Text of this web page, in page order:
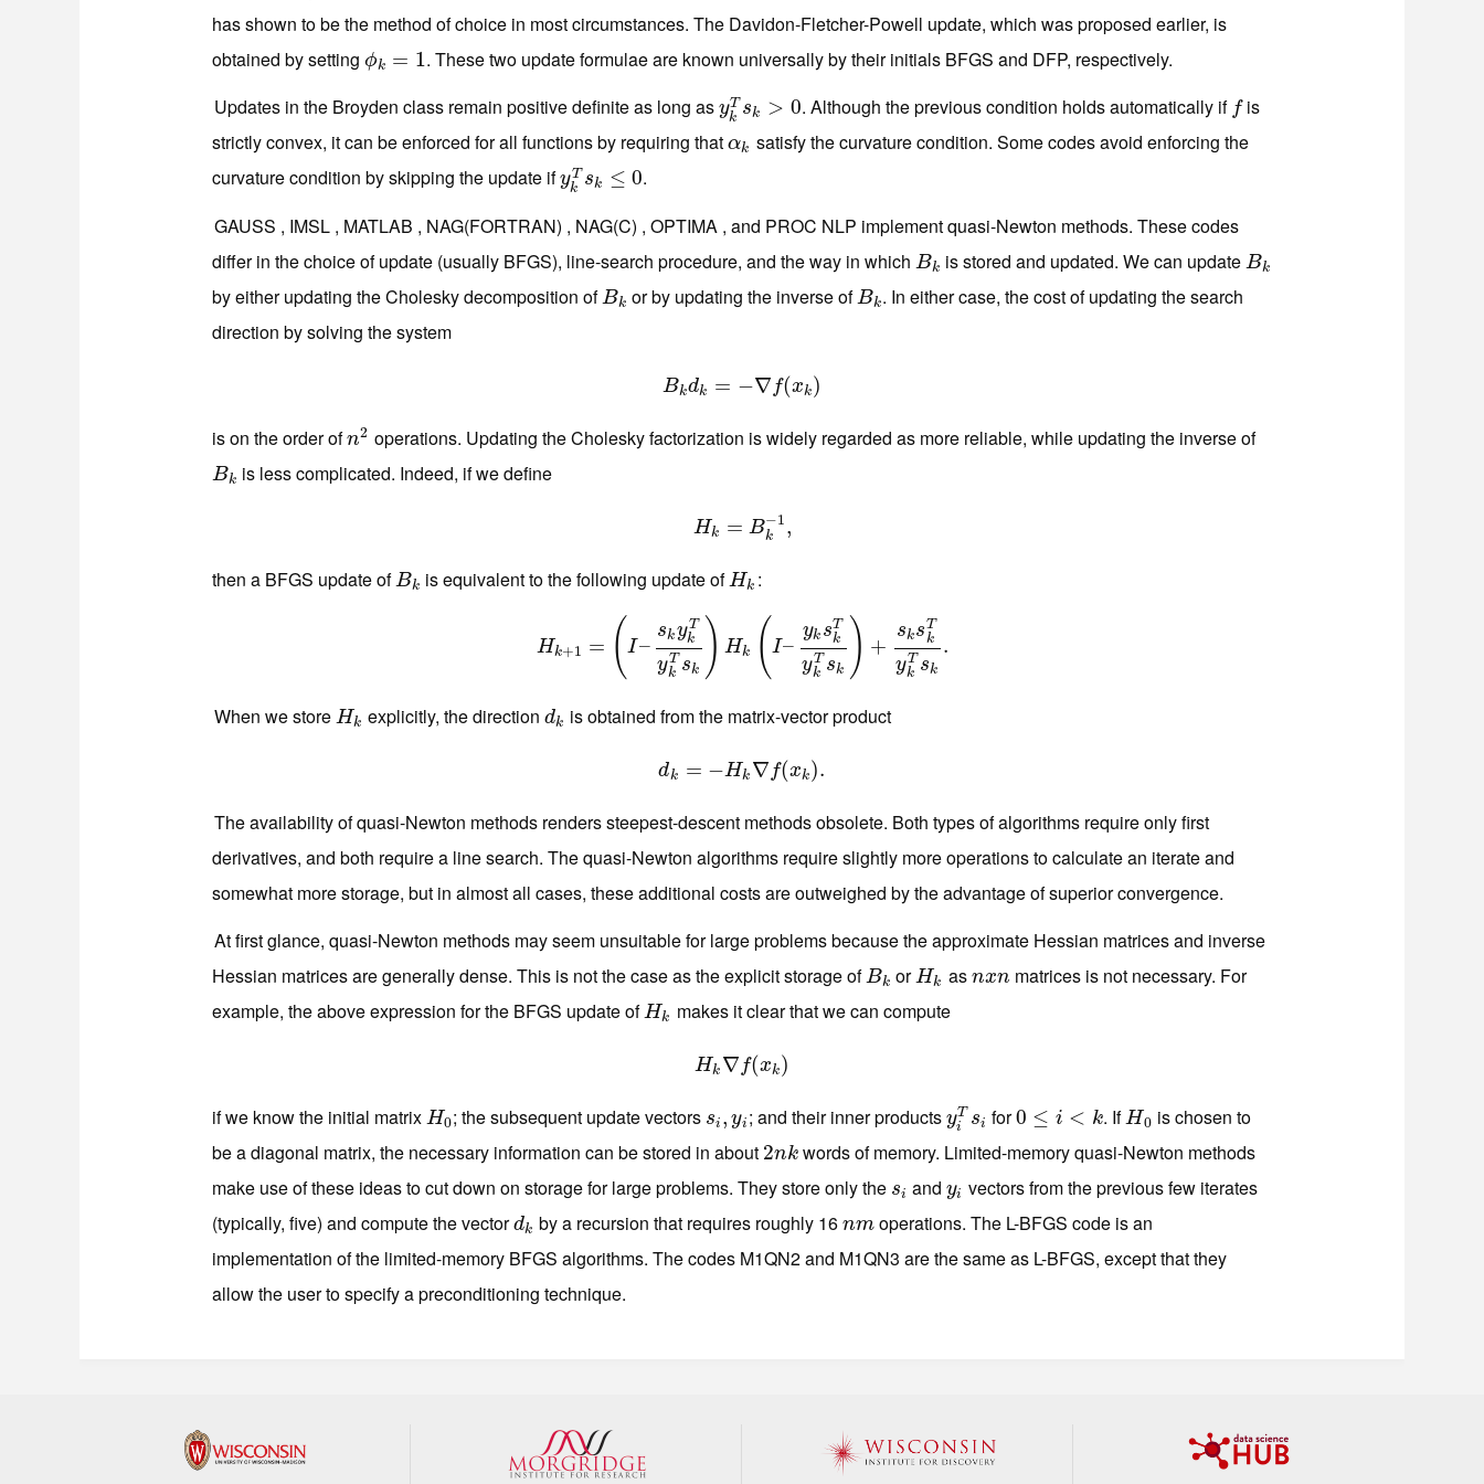
has shown to be the method of choice in most circumstances. The Davidon-Fletcher-Powell update, which was proposed earlier, is
obtained by setting ϕk = 1
ϕk =1
. These two update formulae are known universally by their initials BFGS and DFP, respectively.
Updates in the Broyden class remain positive definite as long as yT
k sk > 0
ykTsk >0 . Although the previous condition holds automatically if f
f is
strictly convex, it can be enforced for all functions by requiring that αk
αk satisfy the curvature condition. Some codes avoid enforcing the
curvature condition by skipping the update ifyT
k sk ≤ 0
ykTsk ≤0
.
GAUSS , IMSL , MATLAB , NAG(FORTRAN) , NAG(C) , OPTIMA , and PROC NLP implement quasi-Newton methods. These codes
differ in the choice of update (usually BFGS), line-search procedure, and the way in which Bk
Bk is stored and updated. We can update Bk
Bk
by either updating the Cholesky decomposition of Bk
Bk or by updating the inverse of Bk
Bk . In either case, the cost of updating the search
direction by solving the system
Bkdk = −∇ f(xk)
Bk dk=−∇f(xk)
is on the order ofn2
n2 operations. Updating the Cholesky factorization is widely regarded as more reliable, while updating the inverse of
Bk
Bk is less complicated. Indeed, if we define
Hk = B−1
k ,
Hk =B k−1,
then a BFGS update of Bk
Bk is equivalent to the following update of Hk
Hk :
Hk+1 = (I–
skyT
k
yT
k sk ) Hk (I–
yk sT
k
yT
k sk ) +
sksT
k
yT
k sk
.
Hk+1 =(I– skykT ykTsk) H k(I–y k skTy kTsk)+ sk sk TykTsk.
When we store Hk
Hk explicitly, the directiondk
dk is obtained from the matrix-vector product
dk = −Hk ∇ f(xk).
dk =−Hk∇f(xk).
The availability of quasi-Newton methods renders steepest-descent methods obsolete. Both types of algorithms require only first
derivatives, and both require a line search. The quasi-Newton algorithms require slightly more operations to calculate an iterate and
somewhat more storage, but in almost all cases, these additional costs are outweighed by the advantage of superior convergence.
At first glance, quasi-Newton methods may seem unsuitable for large problems because the approximate Hessian matrices and inverse
Hessian matrices are generally dense. This is not the case as the explicit storage ofBk
Bk orHk
Hk as nxn
nxn
matrices is not necessary. For
example, the above expression for the BFGS update ofHk
Hk makes it clear that we can compute
Hk ∇ f(xk)
Hk∇f(xk)
if we know the initial matrix H0
H0; the subsequent update vectors si , yi
si,yi ; and their inner products yT
i
si
yiTsi for0 ≤ i < k
0 ≤i< k . IfH0
H0 is chosen to
be a diagonal matrix, the necessary information can be stored in about 2nk
2nk words of memory. Limited-memory quasi-Newton methods
make use of these ideas to cut down on storage for large problems. They store only the si
si and yi
yi vectors from the previous few iterates
(typically, five) and compute the vectordk
dk by a recursion that requires roughly 16nm
nm operations. The L-BFGS code is an
implementation of the limited-memory BFGS algorithms. The codes M1QN2 and M1QN3 are the same as L-BFGS, except that they
allow the user to specify a preconditioning technique.